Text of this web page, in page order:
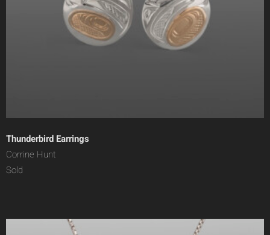
Thunderbird Earrings
Corrine Hunt
Sold